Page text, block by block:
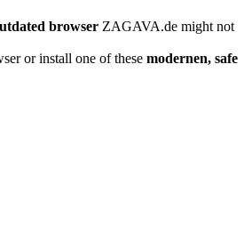
browser ZAGAVA.de might not
or install one of these modernen, safe